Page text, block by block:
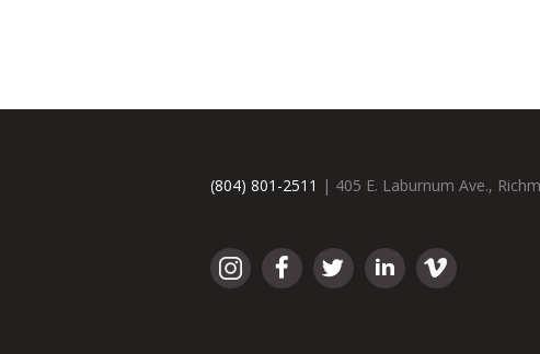
(804) 801-2511 | 405 E. Laburnum Ave.,